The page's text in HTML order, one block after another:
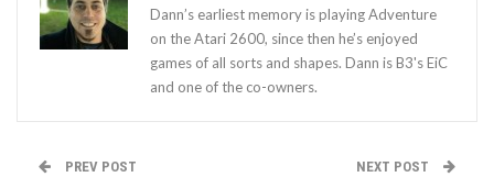
Dann’s earliest memory is playing Adventure
on the Atari 2600, since then he’s enjoyed
games of all sorts and shapes. Dann is B3's EiC
and one of the co-owners.
PREV POST NEXT POST